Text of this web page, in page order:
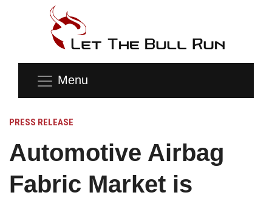
Menu
PRESS RELEASE
Automotive Airbag
Fabric Market is